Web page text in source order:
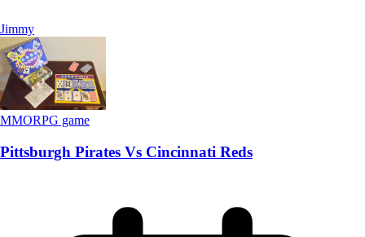
Jimmy
MMORPG game
Pittsburgh Pirates Vs Cincinnati Reds